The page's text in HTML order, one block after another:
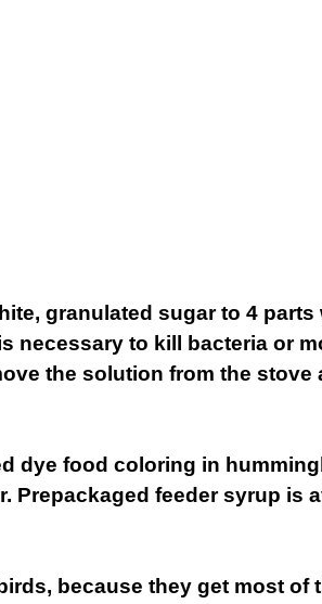
granulated sugar to 4 parts
necessary to kill bacteria or
the solution from the stove
dye food coloring in
feeder syrup is
because they get most of